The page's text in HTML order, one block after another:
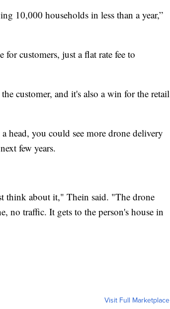
10,000 households in less than a year,”
customers, just a flat rate fee to
customer, and it's also a win for the retail
head, you could see more drone delivery
few years.
think about it," Thein said. "The drone
no traffic. It gets to the person's house in
Visit Full Marketplace